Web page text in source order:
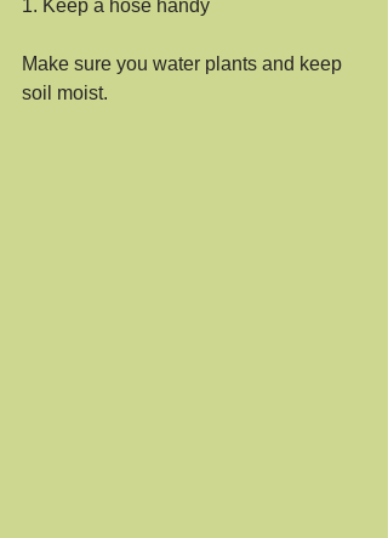
1. Keep a hose handy
Make sure you water plants and keep
soil moist.